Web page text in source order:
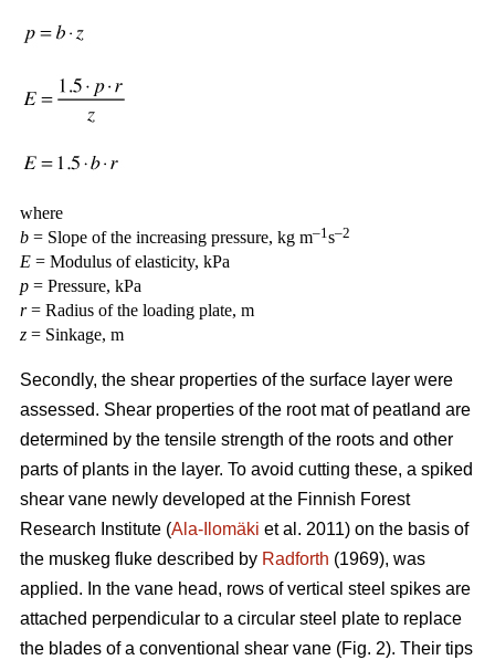
where
b = Slope of the increasing pressure, kg m–1s–2
E = Modulus of elasticity, kPa
p = Pressure, kPa
r= Radius of the loading plate, m
z = Sinkage, m
Secondly, the shear properties of the surface layer were
assessed. Shear properties of the root mat of peatland are
determined by the tensile strength of the roots and other
parts of plants in the layer. To avoid cutting these, a spiked
shear vane newly developed at the Finnish Forest
Research Institute (Ala-Ilomäki et al. 2011) on the basis of
the muskeg fluke described by Radforth (1969), was
applied. In the vane head, rows of vertical steel spikes are
attached perpendicular to a circular steel plate to replace
the blades of a conventional shear vane (Fig. 2). Their tips